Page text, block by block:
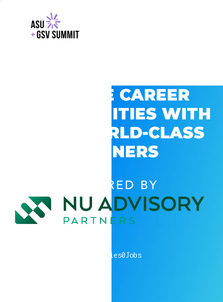
EXPLORE CAREER
OPPORTUNITIES WITH
GSV’S WORLD-CLASS
PARTNERS
POWERED BY
companies0Jobs